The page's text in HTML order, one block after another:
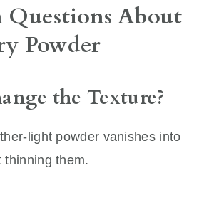
Questions About
Powder
the Texture?
light powder vanishes into
thinning them.